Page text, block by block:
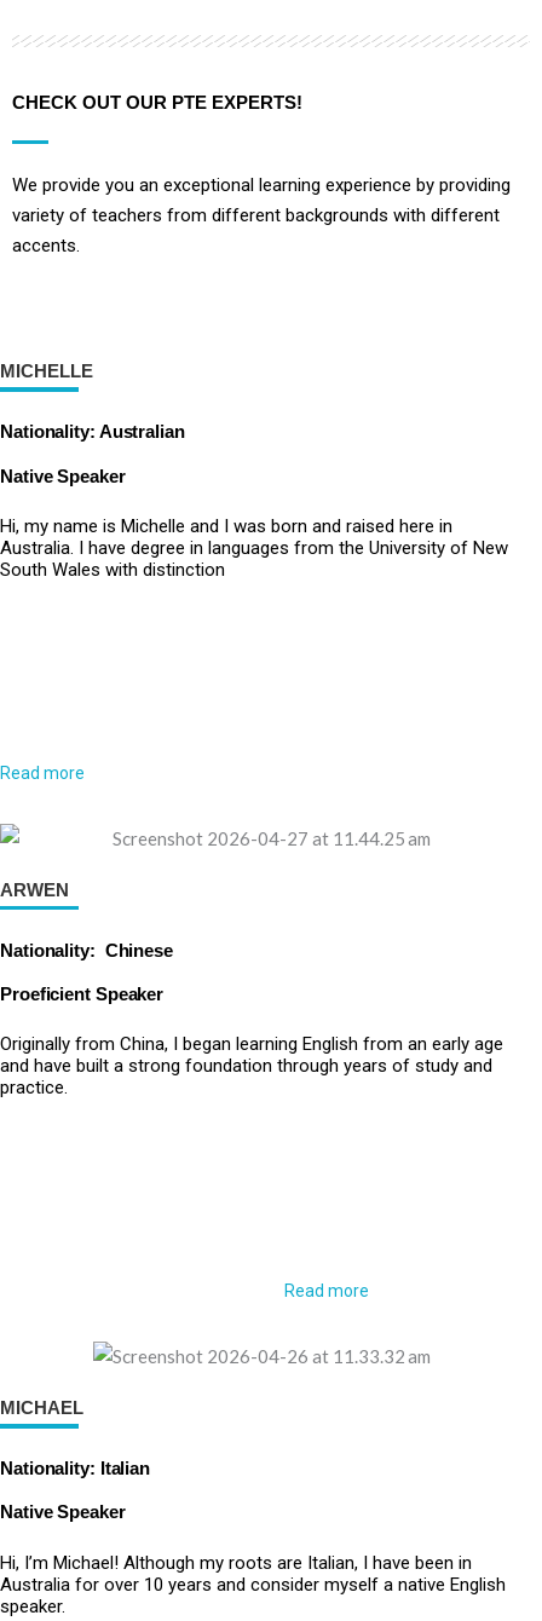
CHECK OUT OUR PTE EXPERTS!
We provide you an exceptional learning experience by providing
variety of teachers from different backgrounds with different
accents.
MICHELLE
Nationality: Australian
Native Speaker
Hi, my name is Michelle and I was born and raised here in
Australia. I have degree in languages from the University of New
South Wales with distinction
Read more
ARWEN
Nationality: Chinese
Proeficient Speaker
Originally from China, I began learning English from an early age
and have built a strong foundation through years of study and
practice.
Read more
MICHAEL
Nationality: Italian
Native Speaker
Hi, I’m Michael! Although my roots are Italian, I have been in
Australia for over 10 years and consider myself a native English
speaker.